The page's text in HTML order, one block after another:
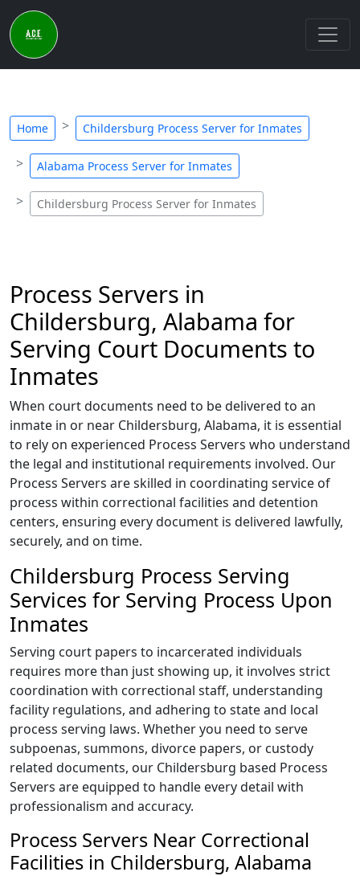
Home Childersburg Process Server for Inmates
Alabama Process Server for Inmates
Childersburg Process Server for Inmates
Process Servers in
Childersburg, Alabama for
Serving Court Documents to
Inmates
When court documents need to be delivered to an
inmate in or near Childersburg, Alabama, it is essential
to rely on experienced Process Servers who understand
the legal and institutional requirements involved. Our
Process Servers are skilled in coordinating service of
process within correctional facilities and detention
centers, ensuring every document is delivered lawfully,
securely, and on time.
Childersburg Process Serving
Services for Serving Process Upon
Inmates
Serving court papers to incarcerated individuals
requires more than just showing up, it involves strict
coordination with correctional staff, understanding
facility regulations, and adhering to state and local
process serving laws. Whether you need to serve
subpoenas, summons, divorce papers, or custody
related documents, our Childersburg based Process
Servers are equipped to handle every detail with
professionalism and accuracy.
Process Servers Near Correctional
Facilities in Childersburg, Alabama